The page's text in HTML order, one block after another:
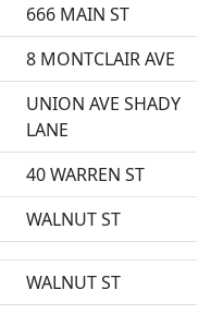
666 MAIN ST
8 MONTCLAIR AVE
UNION AVE SHADY
LANE
40 WARREN ST
WALNUT ST
WALNUT ST